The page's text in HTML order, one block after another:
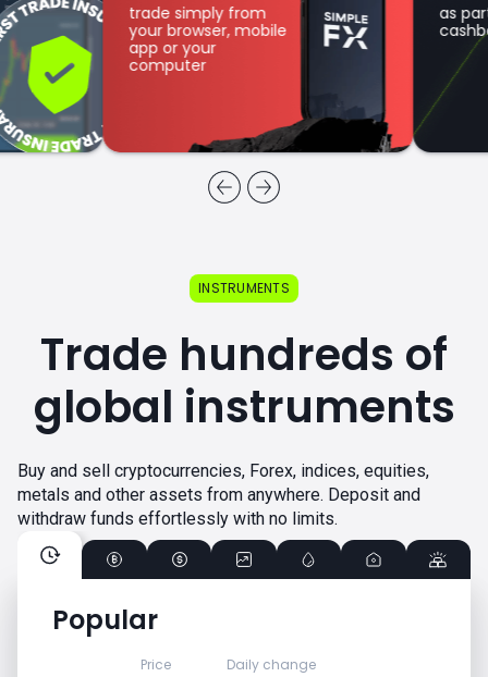
trade simply from
your browser, mobile
app or your
computer
as part of the
cashback program
Popular
Price Daily change
INSTRUMENTS
Trade hundreds of
global instruments
Buy and sell cryptocurrencies, Forex, indices, equities,
metals and other assets from anywhere. Deposit and
withdraw funds effortlessly with no limits.